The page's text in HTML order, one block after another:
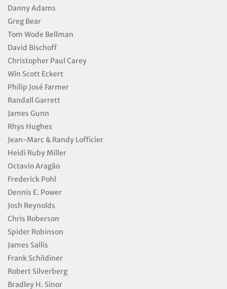
Danny Adams
Greg Bear
Tom Wode Bellman
David Bischoff
Christopher Paul Carey
Win Scott Eckert
Philip José Farmer
Randall Garrett
James Gunn
Rhys Hughes
Jean-Marc & Randy Lofficier
Heidi Ruby Miller
Octavio Aragão
Frederick Pohl
Dennis E. Power
Josh Reynolds
Chris Roberson
Spider Robinson
James Sallis
Frank Schildiner
Robert Silverberg
Bradley H. Sinor